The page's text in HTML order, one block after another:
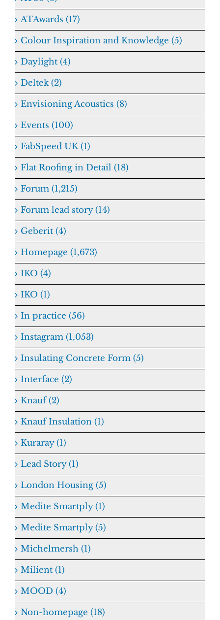
ATAwards (17)
Colour Inspiration and Knowledge (5)
Daylight (4)
Deltek (2)
Envisioning Acoustics (8)
Events (100)
FabSpeed UK (1)
Flat Roofing in Detail (18)
Forum (1,215)
Forum lead story (14)
Geberit (4)
Homepage (1,673)
IKO (4)
IKO (1)
In practice (56)
Instagram (1,053)
Insulating Concrete Form (5)
Interface (2)
Knauf (2)
Knauf Insulation (1)
Kuraray (1)
Lead Story (1)
London Housing (5)
Medite Smartply (1)
Medite Smartply (5)
Michelmersh (1)
Milient (1)
MOOD (4)
Non-homepage (18)